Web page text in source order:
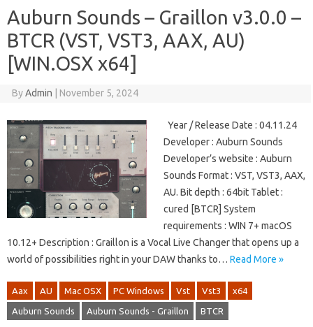
Auburn Sounds – Graillon v3.0.0 –
BTCR (VST, VST3, AAX, AU)
[WIN.OSX x64]
ByAdmin November 5, 2024
Year / Release Date : 04.11.24
Developer : Auburn Sounds
Developer’s website : Auburn
Sounds Format : VST, VST3, AAX,
AU. Bit depth : 64bit Tablet :
cured [BTCR] System
requirements : WIN 7+ macOS
10.12+ Description : Graillon is a Vocal Live Changer that opens up a
world of possibilities right in your DAW thanks to… Read More »
Aax AU Mac OSX PC Windows Vst Vst3 x64
Auburn Sounds Auburn Sounds - Graillon BTCR